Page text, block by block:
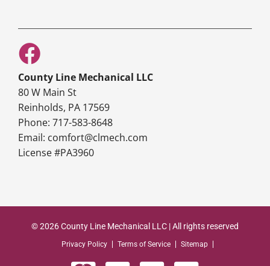
County Line Mechanical LLC
80 W Main St
Reinholds, PA 17569
Phone: 717-583-8648
Email: comfort@clmech.com
License #PA3960
© 2026 County Line Mechanical LLC | All rights reserved
Privacy Policy Terms of Service Sitemap